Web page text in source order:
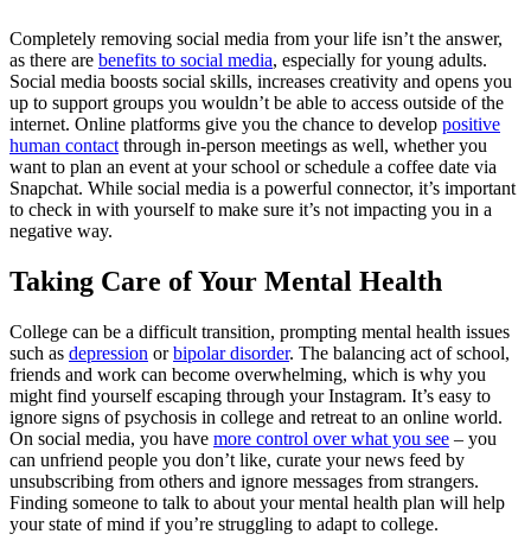
Completely removing social media from your life isn’t the answer,
as there are benefits to social media, especially for young adults.
Social media boosts social skills, increases creativity and opens you
up to support groups you wouldn’t be able to access outside of the
internet. Online platforms give you the chance to develop positive
human contact through in-person meetings as well, whether you
want to plan an event at your school or schedule a coffee date via
Snapchat. While social media is a powerful connector, it’s important
to check in with yourself to make sure it’s not impacting you in a
negative way.
Taking Care of Your Mental Health
College can be a difficult transition, prompting mental health issues
such as depression orbipolar disorder. The balancing act of school,
friends and work can become overwhelming, which is why you
might find yourself escaping through your Instagram. It’s easy to
ignore signs of psychosis in college and retreat to an online world.
On social media, you have more control over what you see – you
can unfriend people you don’t like, curate your news feed by
unsubscribing from others and ignore messages from strangers.
Finding someone to talk to about your mental health plan will help
your state of mind if you’re struggling to adapt to college.